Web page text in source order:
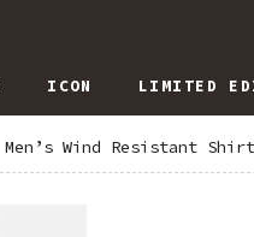
ICON LIMITED
Men’s Wind Resistant Shirt